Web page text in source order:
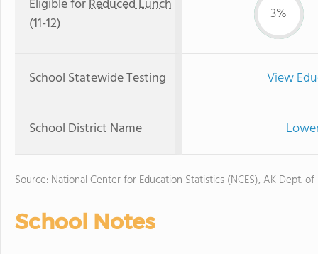
Eligible forReduced Lunch
(11-12)
3%
School Statewide Testing View
School District Name
Source: National Center for Education Statistics (NCES), AK Dept.
School Notes